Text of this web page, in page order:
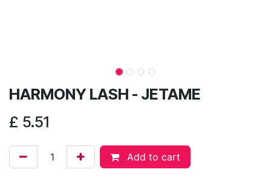
HARMONY LASH - JETAME
£ 5.51
Add to cart